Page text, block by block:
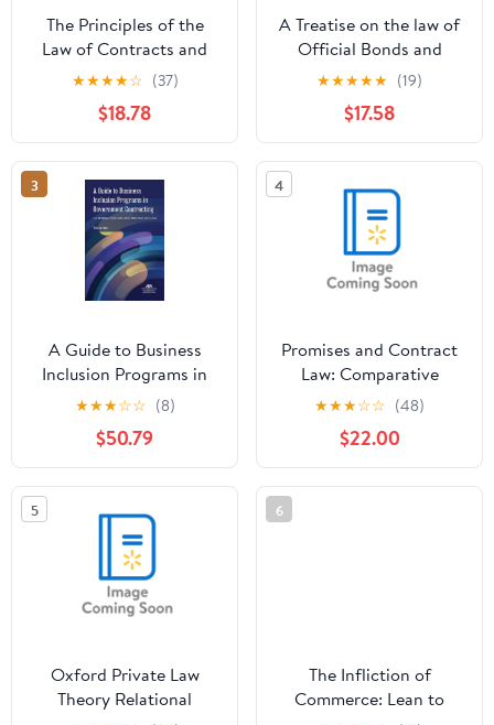
The Principles of the
Law of Contracts and
Torts, (Hardcover)
★★★★☆ (37)
$18.78
A Treatise on the law of
Official Bonds and
Other Penal Bonds,
(Hardcover)
★★★★★ (19)
$17.58
3
A Guide to Business
Inclusion Programs in
Government
Contracting (Paperback)
★★★☆☆ (8)
$50.79
4
Promises and Contract
Law: Comparative
Perspectives,
(Paperback)
★★★☆☆ (48)
$22.00
5
Oxford Private Law
Theory Relational
6
The Infliction of
Commerce: Lean to